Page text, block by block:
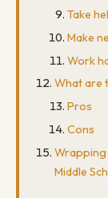
Take
Make
Work
What are
Pros
Cons
Wrapping
Middle